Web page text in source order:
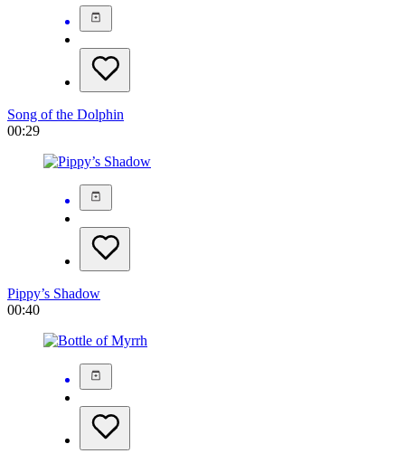
Song of the Dolphin
00:29
Pippy’s Shadow
00:40